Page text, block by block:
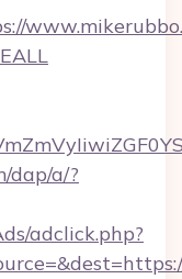
dap/a/?
adclick.php?